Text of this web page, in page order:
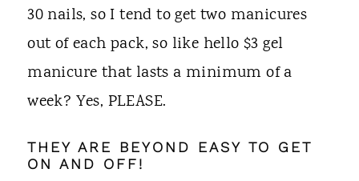
30 nails, so I tend to get two manicures
out of each pack, so like hello $3 gel
manicure that lasts a minimum of a
week? Yes, PLEASE.
THEY ARE BEYOND EASY TO GET
ON AND OFF!